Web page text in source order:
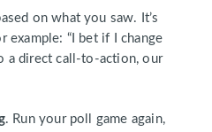
on what you saw. It’s
example: “I bet if I change
a direct call-to-action, our
. Run your poll game again,